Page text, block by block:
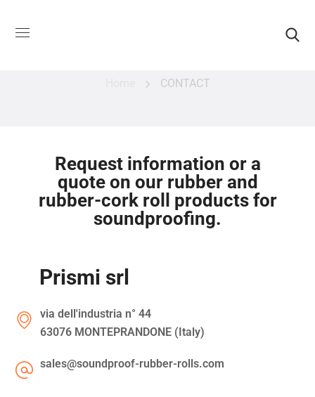
CONTACT
Request information or a
quote on our rubber and
rubber-cork roll products for
soundproofing.
Prismi srl
via dell'industria n° 44
63076 MONTEPRANDONE (Italy)
sales@soundproof-rubber-rolls.com